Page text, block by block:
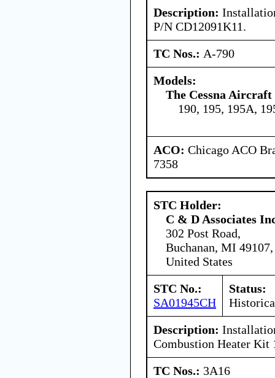
Description:
P/N CD12091K11.
TC Nos.: A-790
Models:
The Cessna Aircraft
190, 195, 195A,
ACO: Chicago ACO
7358
STC Holder:
C & D Associates
302 Post Road,
Buchanan, MI 49107,
United States
STC No.:
SA01945CH
Status:
Description:
Combustion Heater Kit
TC Nos.: 3A16